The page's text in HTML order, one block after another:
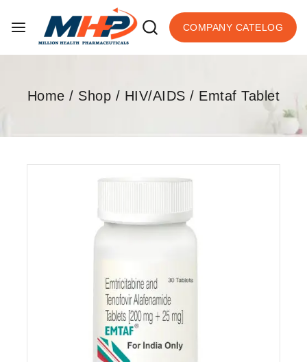
COMPANY CATELOG
Home / Shop / HIV/AIDS / Emtaf Tablet